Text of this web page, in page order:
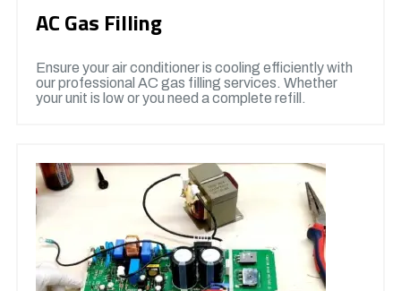
AC Gas Filling
Ensure your air conditioner is cooling efficiently with
our professional AC gas filling services. Whether
your unit is low or you need a complete refill.